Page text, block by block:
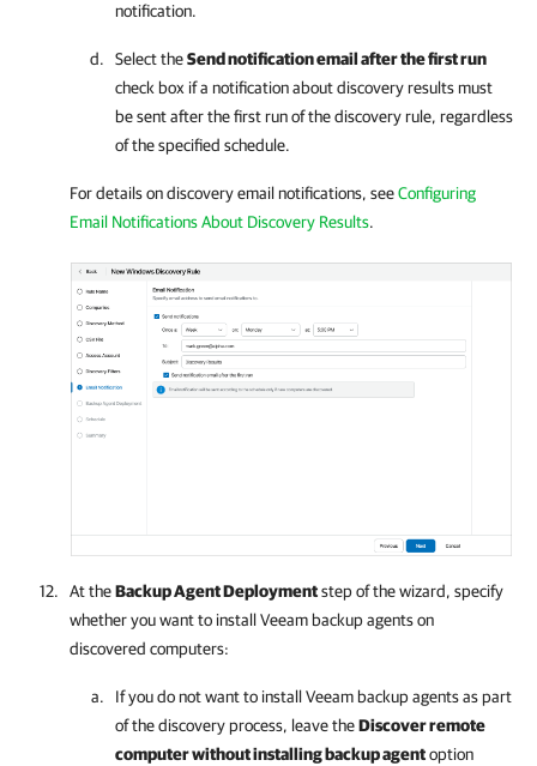
notification.
Select theSend notification email after the first run
check box if a notification about discovery results must
be sent after the first run of the discovery rule, regardless
of the specified schedule.
For details on discovery email notifications, seeConfiguring
Email Notifications About Discovery Results.
At theBackup Agent Deploymentstep of the wizard, specify
whether you want to install Veeam backup agentson
discovered computers:
If you do not want to install Veeam backup agentsas part
of the discovery process, leave theDiscover remote
computer without installing backup agentoption